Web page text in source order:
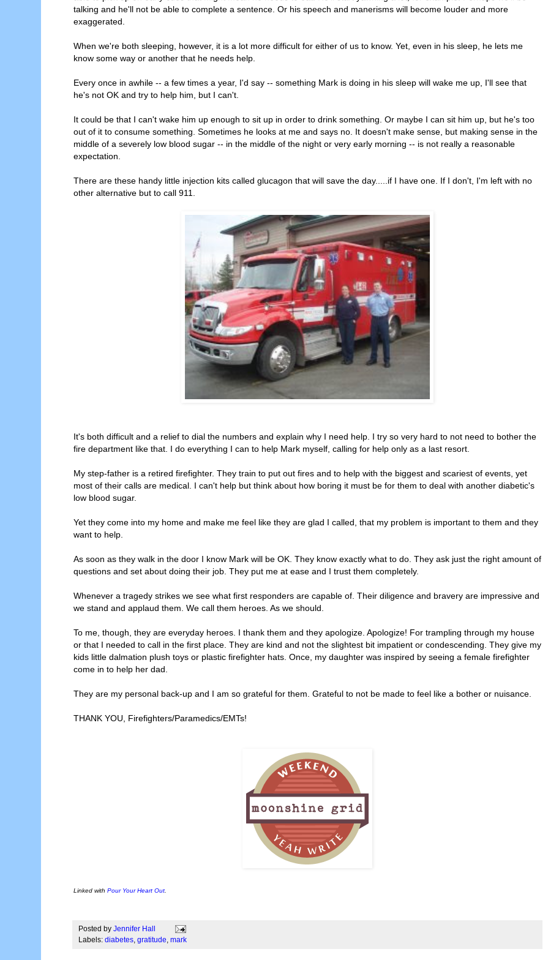
talking and he'll not be able to complete a sentence. Or his speech and manerisms will become louder and more
exaggerated.
When we're both sleeping, however, it is a lot more difficult for either of us to know. Yet, even in his sleep, he lets me
know some way or another that he needs help.
Every once in awhile -- a few times a year, I'd say -- something Mark is doing in his sleep will wake me up, I'll see that
he's not OK and try to help him, but I can't.
It could be that I can't wake him up enough to sit up in order to drink something. Or maybe I can sit him up, but he's too
out of it to consume something. Sometimes he looks at me and says no. It doesn't make sense, but making sense in the
middle of a severely low blood sugar -- in the middle of the night or very early morning -- is not really a reasonable
expectation.
There are these handy little injection kits called glucagon that will save the day.....if I have one. If I don't, I'm left with no
other alternative but to call 911.
It's both difficult and a relief to dial the numbers and explain why I need help. I try so very hard to not need to bother the
fire department like that. I do everything I can to help Mark myself, calling for help only as a last resort.
My step-father is a retired firefighter. They train to put out fires and to help with the biggest and scariest of events, yet
most of their calls are medical. I can't help but think about how boring it must be for them to deal with another diabetic's
low blood sugar.
Yet they come into my home and make me feel like they are glad I called, that my problem is important to them and they
want to help.
As soon as they walk in the door I know Mark will be OK. They know exactly what to do. They ask just the right amount of
questions and set about doing their job. They put me at ease and I trust them completely.
Whenever a tragedy strikes we see what first responders are capable of. Their diligence and bravery are impressive and
we stand and applaud them. We call them heroes. As we should.
To me, though, they are everyday heroes. I thank them and they apologize. Apologize! For trampling through my house
or that I needed to call in the first place. They are kind and not the slightest bit impatient or condescending. They give my
kids little dalmation plush toys or plastic firefighter hats. Once, my daughter was inspired by seeing a female firefighter
come in to help her dad.
They are my personal back-up and I am so grateful for them. Grateful to not be made to feel like a bother or nuisance.
THANK YOU, Firefighters/Paramedics/EMTs!
Linked with Pour Your Heart Out
Posted by Jennifer Hall
Labels: diabetes gratitude mark